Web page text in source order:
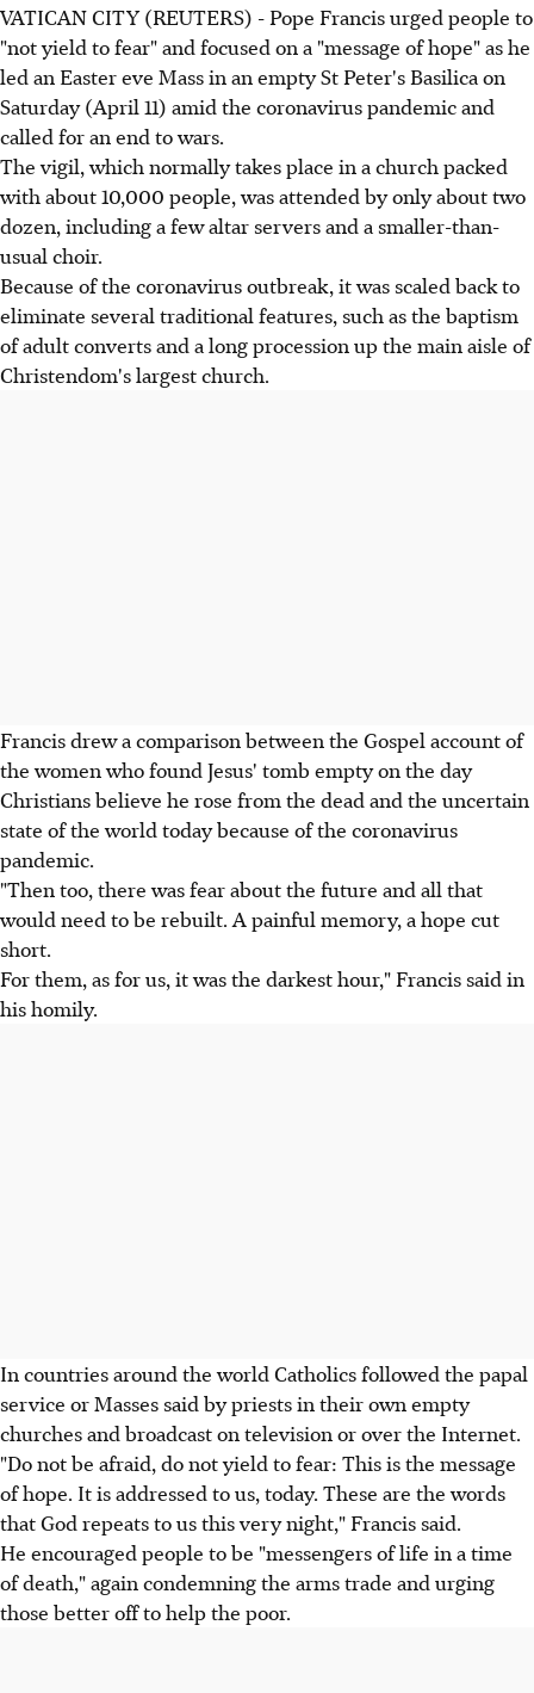
VATICAN CITY (REUTERS) - Pope Francis urged people to
"not yield to fear" and focused on a "message of hope" as he
led an Easter eve Mass in an empty St Peter's Basilica on
Saturday (April 11) amid the coronavirus pandemic and
called for an end to wars.
The vigil, which normally takes place in a church packed
with about 10,000 people, was attended by only about two
dozen, including a few altar servers and a smaller-than-
usual choir.
Because of the coronavirus outbreak, it was scaled back to
eliminate several traditional features, such as the baptism
of adult converts and a long procession up the main aisle of
Christendom's largest church.
Francis drew a comparison between the Gospel account of
the women who found Jesus' tomb empty on the day
Christians believe he rose from the dead and the uncertain
state of the world today because of the coronavirus
pandemic.
"Then too, there was fear about the future and all that
would need to be rebuilt. A painful memory, a hope cut
short.
For them, as for us, it was the darkest hour," Francis said in
his homily.
In countries around the world Catholics followed the papal
service or Masses said by priests in their own empty
churches and broadcast on television or over the Internet.
"Do not be afraid, do not yield to fear: This is the message
of hope. It is addressed to us, today. These are the words
that God repeats to us this very night," Francis said.
He encouraged people to be "messengers of life in a time
of death," again condemning the arms trade and urging
those better off to help the poor.